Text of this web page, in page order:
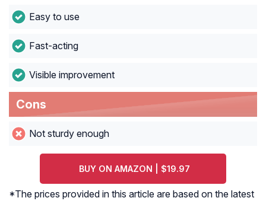
Easy to use
Fast-acting
Visible improvement
Cons
Not sturdy enough
BUY ON AMAZON | $19.97
*The prices provided in this article are based on the latest